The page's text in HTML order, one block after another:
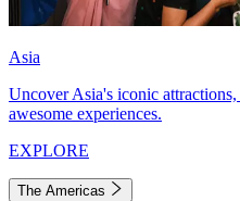
Asia
Uncover Asia's iconic
awesome experiences.
EXPLORE
The Americas